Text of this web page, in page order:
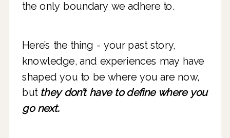
Here’s the thing - your past story,
knowledge, and experiences may have
shaped you to be where you are now,
but they don’t have to define where you
go next.
the only boundary we adhere to.